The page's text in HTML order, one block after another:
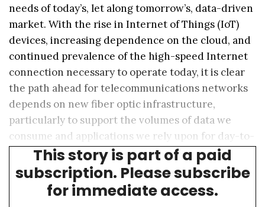
needs of today’s, let along tomorrow’s, data-driven
market. With the rise in Internet of Things (IoT)
devices, increasing dependence on the cloud, and
continued prevalence of the high-speed Internet
connection necessary to operate today, it is clear
the path ahead for telecommunications networks
depends on new fiber optic infrastructure,
particularly to support the volumes of data we
consume and applications we rely upon for day-to-
day activities.
This story is part of a paid
subscription. Please subscribe
for immediate access.